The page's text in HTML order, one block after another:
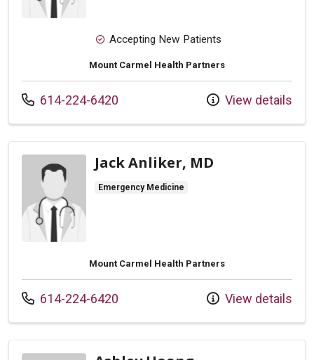
Accepting New Patients
Mount Carmel Health Partners
Call us at
614-224-6420 View details
Jack Anliker, MD
Emergency Medicine
Mount Carmel Health Partners
Call us at
614-224-6420 View details